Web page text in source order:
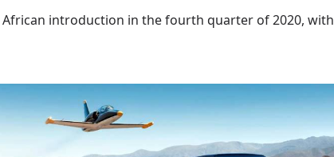
African introduction in the fourth quarter of 2020, with